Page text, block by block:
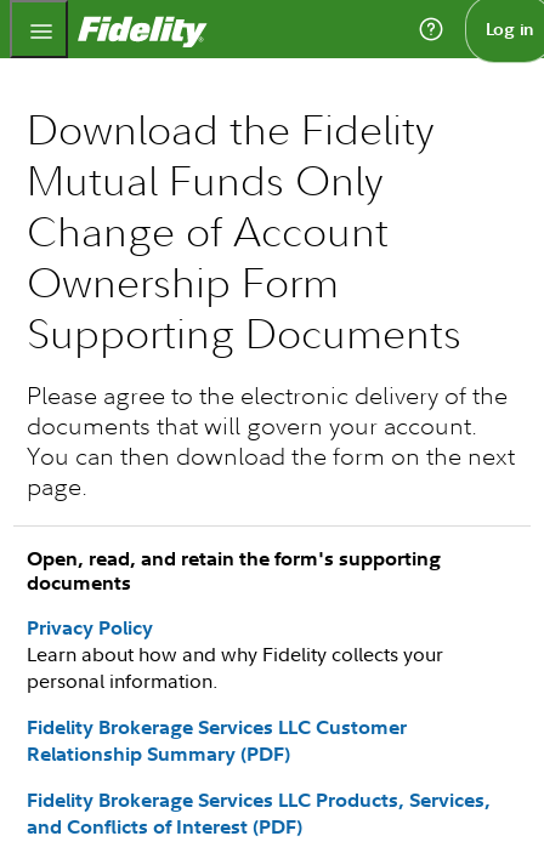
Fidelity.com Home Log in
Download the Fidelity
Mutual Funds Only
Change of Account
Ownership Form
Supporting Documents
Please agree to the electronic delivery of the
documents that will govern your account.
You can then download the form on the next
page.
Open, read, and retain the form's supporting
documents
Privacy Policy
Learn about how and why Fidelity collects your
personal information.
Fidelity Brokerage Services LLC Customer
Relationship Summary (PDF)
Fidelity Brokerage Services LLC Products, Services,
and Conflicts of Interest (PDF)